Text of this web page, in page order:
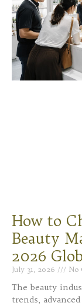
How to
Beauty
2026
July 31, 2026 No
The beauty
trends,